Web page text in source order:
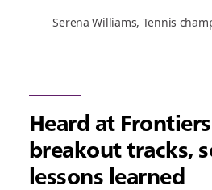
Serena Williams, Tennis
Heard at
breakout tracks,
lessons learned